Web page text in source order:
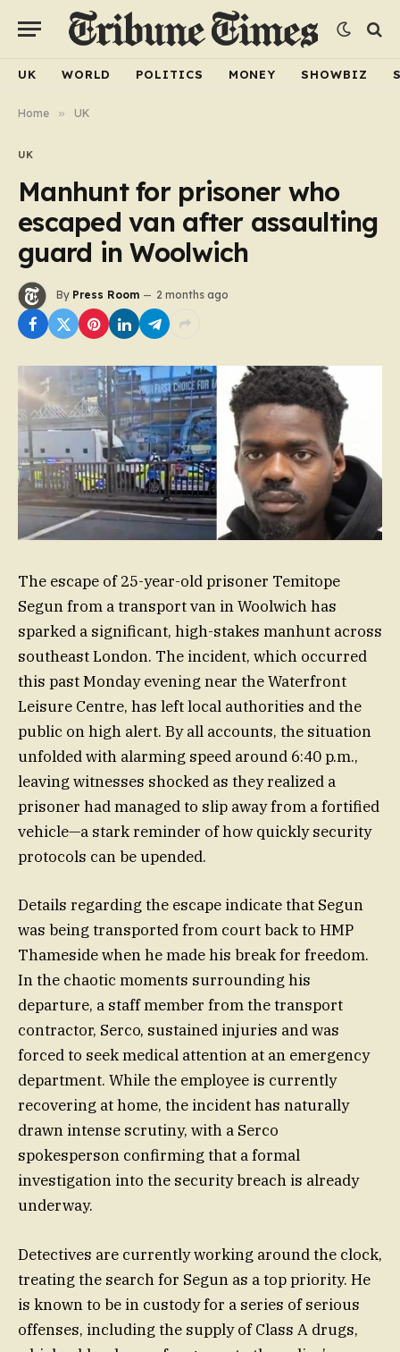
UK WORLD POLITICS MONEY SHOWBIZ
Home » UK
UK
Manhunt for prisoner who
escaped van after assaulting
guard in Woolwich
By Press Room 2 months ago
The escape of 25-year-old prisoner Temitope
Segun from a transport van in Woolwich has
sparked a significant, high-stakes manhunt across
southeast London. The incident, which occurred
this past Monday evening near the Waterfront
Leisure Centre, has left local authorities and the
public on high alert. By all accounts, the situation
unfolded with alarming speed around 6:40 p.m.,
leaving witnesses shocked as they realized a
prisoner had managed to slip away from a fortified
vehicle—a stark reminder of how quickly security
protocols can be upended.
Details regarding the escape indicate that Segun
was being transported from court back to HMP
Thameside when he made his break for freedom.
In the chaotic moments surrounding his
departure, a staff member from the transport
contractor, Serco, sustained injuries and was
forced to seek medical attention at an emergency
department. While the employee is currently
recovering at home, the incident has naturally
drawn intense scrutiny, with a Serco
spokesperson confirming that a formal
investigation into the security breach is already
underway.
Detectives are currently working around the clock,
treating the search for Segun as a top priority. He
is known to be in custody for a series of serious
offenses, including the supply of Class A drugs,